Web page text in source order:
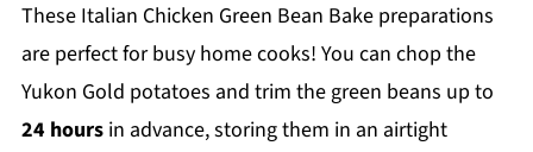
These Italian Chicken Green Bean Bake preparations
are perfect for busy home cooks! You can chop the
Yukon Gold potatoes and trim the green beans up to
24 hoursin advance, storing them in an airtight